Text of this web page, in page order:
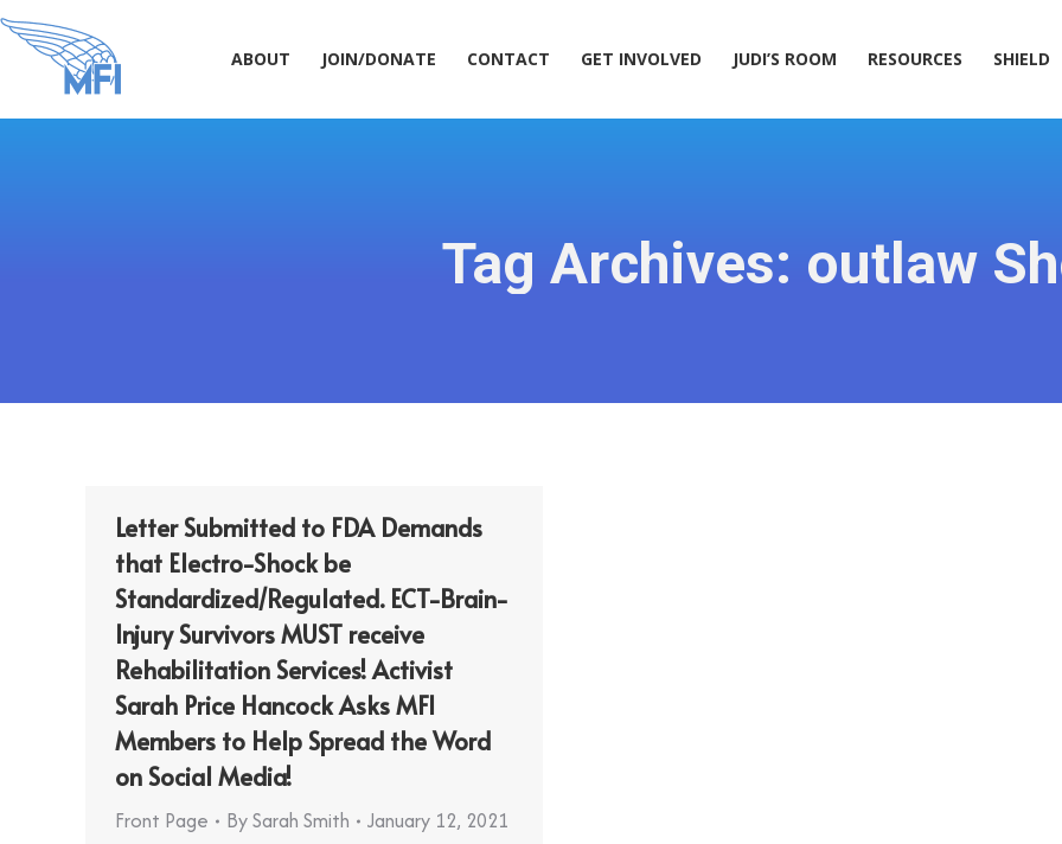
ABOUT JOIN/DONATE CONTACT GET INVOLVED JUDI’S ROOM RESOURCES SHIELD
Tag Archives: outlaw
Letter Submitted to FDA Demands
that Electro-Shock be
Standardized/Regulated. ECT-Brain-
Injury Survivors MUST receive
Rehabilitation Services! Activist
Sarah Price Hancock Asks MFI
Members to Help Spread the Word
on Social Media!
Front Page BySarah Smith January 12, 2021